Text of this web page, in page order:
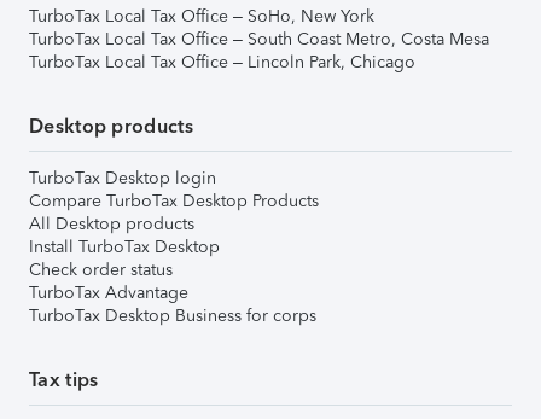
TurboTax Local Tax Office – SoHo, New York
TurboTax Local Tax Office – South Coast Metro, Costa Mesa
TurboTax Local Tax Office – Lincoln Park, Chicago
Desktop products
TurboTax Desktop login
Compare TurboTax Desktop Products
All Desktop products
Install TurboTax Desktop
Check order status
TurboTax Advantage
TurboTax Desktop Business for corps
Tax tips